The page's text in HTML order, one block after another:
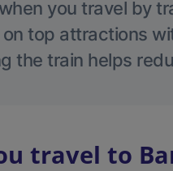
you travel by
top attractions
the train helps
travel to